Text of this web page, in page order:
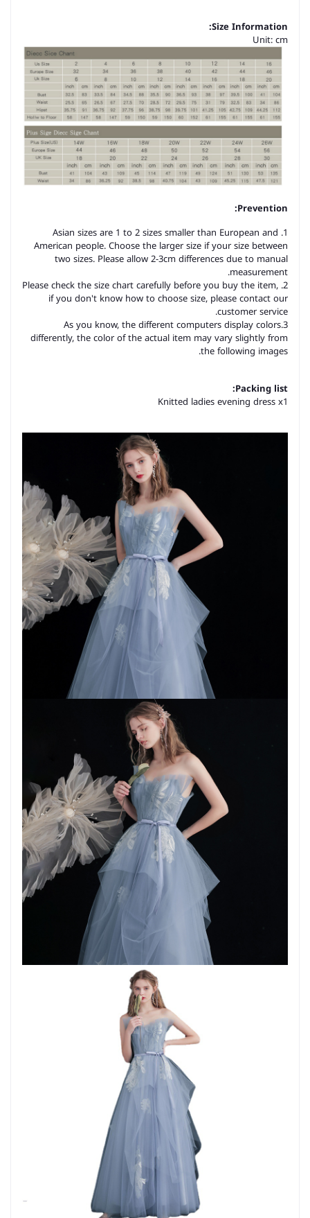
Size Information:
Unit: cm
Prevention:
1. Asian sizes are 1 to 2 sizes smaller than European and
American people. Choose the larger size if your size between
two sizes. Please allow 2-3cm differences due to manual
measurement.
2. Please check the size chart carefully before you buy the item,
if you don't know how to choose size, please contact our
customer service.
3.As you know, the different computers display colors
differently, the color of the actual item may vary slightly from
the following images.
Packing list:
Knitted ladies evening dress x1